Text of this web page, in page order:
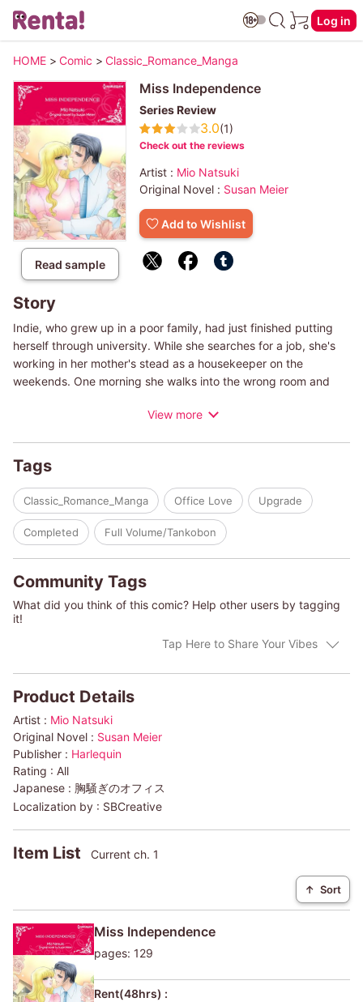
Log in
HOME > Comic > Classic_Romance_Manga
Read sample
Miss Independence
Series Review
3.0(1)
Check out the reviews
Artist : Mio Natsuki
Original Novel : Susan Meier
Add to Wishlist
Story
Indie, who grew up in a poor family, had just finished putting
herself through university. While she searches for a job, she's
working in her mother's stead as a housekeeper on the
weekends. One morning she walks into the wrong room and
She apologizes in embarrassment and runs away, but she can't
the boardroom...as his personal assistant!
(c)MIO NATSUKI/HARLEQUIN BOOKS S.A.
View more
Tags
Classic_Romance_Manga Office Love Upgrade
Completed Full Volume/Tankobon
Community Tags
What did you think of this comic? Help other users by tagging
it!
Tap Here to Share Your Vibes
Product Details
Artist : Mio Natsuki
Original Novel : Susan Meier
Publisher : Harlequin
Rating : All
Japanese : 胸騒ぎのオフィス
Localization by : SBCreative
Item List Current ch. 1
↑ Sort
Miss Independence
pages: 129
Rent(48hrs) :